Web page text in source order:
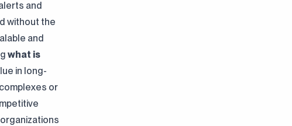
and
without the
and
what is
in long-
or